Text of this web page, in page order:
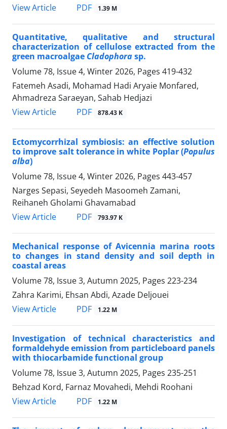
View Article
PDF 1.39 M
Quantitative, qualitative and structural
characterization of cellulose extracted from the
green macroalgae Cladophorasp.
Volume 78, Issue 4, Winter 2026, Pages 419-432
Fatemeh Asadi, Mohamad Hadi Aryaie Monfared,
Ahmadreza Saraeyan, Sahab Hedjazi
View Article
PDF 878.43 K
Ectomycorrhizal symbiosis: an effective solution
to improve salt tolerance in white Poplar (Populus
alba)
Volume 78, Issue 4, Winter 2026, Pages 443-457
Narges Sepasi, Seyedeh Masoomeh Zamani,
Reihaneh Gholami Ghavamabad
View Article
PDF 793.97 K
Mechanical response of Avicennia marina roots
to changes in stand density and soil depth in
coastal areas
Volume 78, Issue 3, Autumn 2025, Pages 223-234
Zahra Karimi, Ehsan Abdi, Azade Deljouei
View Article
PDF 1.22 M
Investigation of technical characteristics and
formaldehyde emission from particleboard panels
with thiocarbamide functional group
Volume 78, Issue 3, Autumn 2025, Pages 235-251
Behzad Kord, Farnaz Movahedi, Mehdi Roohani
View Article
PDF 1.22 M